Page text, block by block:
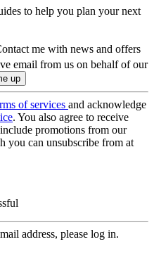
to help you plan your next
me with news and offers
email from us on behalf of our
of services and acknowledge
. You also agree to receive
promotions from our
you can unsubscribe from at
address, please log in.